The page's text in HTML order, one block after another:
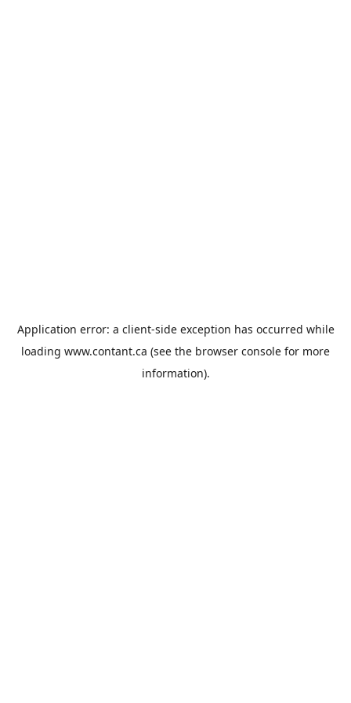
Application error: a client-side exception has occurred while
loading www.contant.ca (see the browser console for more
information).